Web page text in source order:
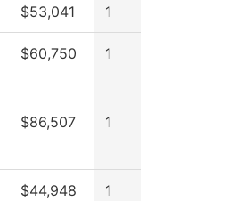
$53,041 1
$60,750 1
$86,507 1
$44,948 1